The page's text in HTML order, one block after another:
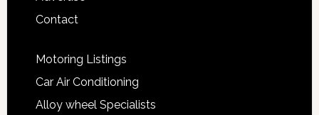
Contact
Motoring Listings
Car Air Conditioning
Alloy wheel Specialists